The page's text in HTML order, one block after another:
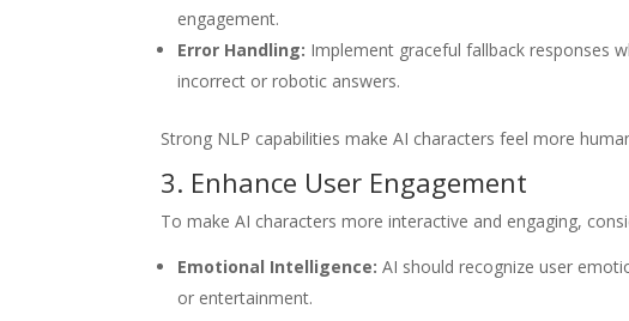
engagement.
Error Handling: Implement graceful fallback responses
incorrect or robotic answers.
Strong NLP capabilities make AI characters feel more
3. Enhance User Engagement
To make AI characters more interactive and engaging,
Emotional Intelligence: AI should recognize user
or entertainment.